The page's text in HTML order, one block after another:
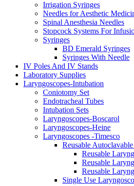
Irrigation Syringes
Needles for Aesthetic
Spinal Anesthesia Needles
Stopcock Systems For
Syringes
BD Emerald Syringes
Syringes With Needle
IV Poles And IV Stands
Laboratory Supplies
Laryngoscopes-Intubation
Coniotomy Set
Endotracheal Tubes
Intubation Sets
Laryngoscopes-Boscarol
Laryngoscopes-Heine
Laryngoscopes -Timesco
Reusable
Reusable
Reusable
Reusable
Single Use